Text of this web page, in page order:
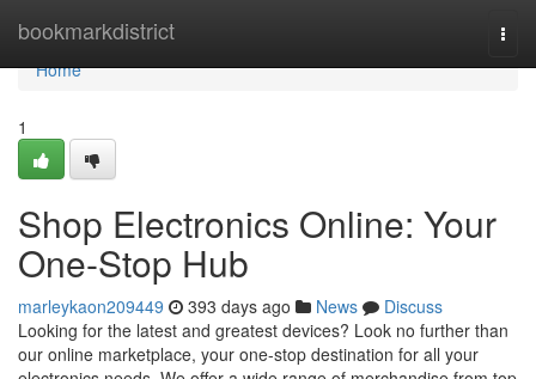
bookmarkdistrict
Home
Home
1
Shop Electronics Online: Your
One-Stop Hub
marleykaon209449 393 days ago News
Discuss
Looking for the latest and greatest devices? Look no further than
our online marketplace, your one-stop destination for all your